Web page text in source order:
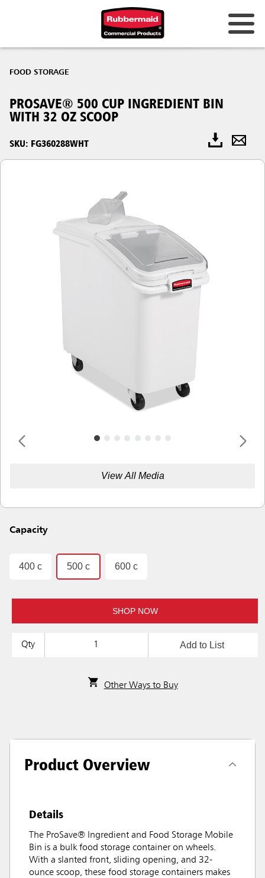
FOOD STORAGE
PROSAVE® 500 CUP INGREDIENT BIN
WITH 32 OZ SCOOP
SKU: FG360288WHT
View All Media
Capacity
400 c 500 c 600 c
SHOP NOW
Qty Add to List
Other Ways to Buy
Product Overview
Details
The ProSave® Ingredient and Food Storage Mobile
Bin is a bulk food storage container on wheels.
With a slanted front, sliding opening, and 32-
ounce scoop, these food storage containers makes